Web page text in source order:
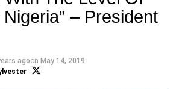
– President
agoon May 14, 2019